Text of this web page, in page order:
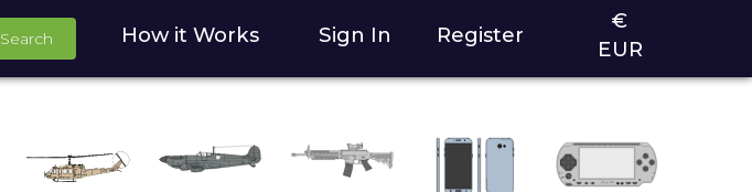
Search How it Works Sign In Register
€
EUR